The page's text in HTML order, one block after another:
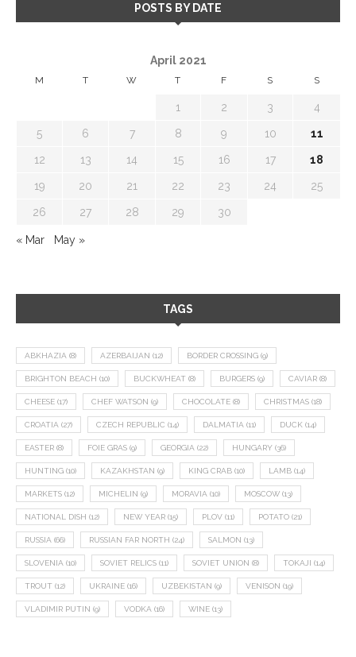
POSTS BY DATE
April 2021
M T W T F S S
1 2 3 4
5 6 7 8 9 10 11
12 13 14 15 16 17 18
19 20 21 22 23 24 25
26 27 28 29 30
« Mar May »
TAGS
ABKHAZIA (8) AZERBAIJAN (12) BORDER CROSSING (9)
BRIGHTON BEACH (10) BUCKWHEAT (8) BURGERS (9) CAVIAR (8)
CHEESE (17) CHEF WATSON (9) CHOCOLATE (8) CHRISTMAS (18)
CROATIA (27) CZECH REPUBLIC (14) DALMATIA (11) DUCK (14)
EASTER (8) FOIE GRAS (9) GEORGIA (22) HUNGARY (36)
HUNTING (10) KAZAKHSTAN (9) KING CRAB (10) LAMB (14)
MARKETS (12) MICHELIN (9) MORAVIA (10) MOSCOW (13)
NATIONAL DISH (12) NEW YEAR (15) PLOV (11) POTATO (21)
RUSSIA (66) RUSSIAN FAR NORTH (24) SALMON (13)
SLOVENIA (10) SOVIET RELICS (11) SOVIET UNION (8) TOKAJI (14)
TROUT (12) UKRAINE (16) UZBEKISTAN (9) VENISON (19)
VLADIMIR PUTIN (9) VODKA (16) WINE (13)